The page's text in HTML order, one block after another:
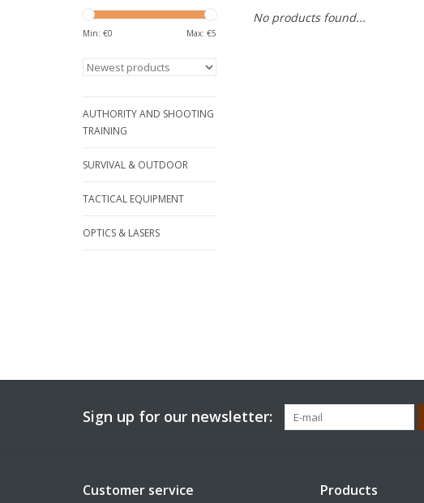
Min: €0 Max: €5
AUTHORITY AND SHOOTING
TRAINING
SURVIVAL & OUTDOOR
TACTICAL EQUIPMENT
OPTICS & LASERS
No products found...
Sign up for our newsletter:
Customer service Products